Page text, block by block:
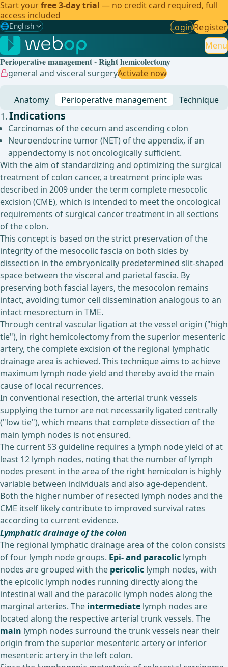
Start yourfree 3-day trial — no credit card required, full
access included
🌐English
Gewählte Sprache: English
🇩🇪 German
🇬🇧English ✓
🇧🇷 Brazilian
LoginRegister
Menu
Perioperative management - Right hemicolectomy
general and visceral surgeryActivate now
Anatomy Perioperative management Technique
Indications
Carcinomas of the cecum and ascending colon
Neuroendocrine tumor (NET) of the appendix, if an
appendectomy is not oncologically sufficient.
With the aim of standardizing and optimizing the surgical
treatment of colon cancer, a treatment principle was
described in 2009 under the term complete mesocolic
excision (CME), which is intended to meet the oncological
requirements of surgical cancer treatment in all sections
of the colon.
This concept is based on the strict preservation of the
integrity of the mesocolic fascia on both sides by
dissection in the embryonically predetermined slit-shaped
space between the visceral and parietal fascia. By
preserving both fascial layers, the mesocolon remains
intact, avoiding tumor cell dissemination analogous to an
intact mesorectum in TME.
Through central vascular ligation at the vessel origin ("high
tie"), in right hemicolectomy from the superior mesenteric
artery, the complete excision of the regional lymphatic
drainage area is achieved. This technique aims to achieve
maximum lymph node yield and thereby avoid the main
cause of local recurrences.
In conventional resection, the arterial trunk vessels
supplying the tumor are not necessarily ligated centrally
("low tie"), which means that complete dissection of the
main lymph nodes is not ensured.
The current S3 guideline requires a lymph node yield of at
least 12 lymph nodes, noting that the number of lymph
nodes present in the area of the right hemicolon is highly
variable between individuals and also age-dependent.
Both the higher number of resected lymph nodes and the
CME itself likely contribute to improved survival rates
according to current evidence.
Lymphatic drainage of the colon
The regional lymphatic drainage area of the colon consists
of four lymph node groups. Epi- and paracolic lymph
nodes are grouped with the pericolic lymph nodes, with
the epicolic lymph nodes running directly along the
intestinal wall and the paracolic lymph nodes along the
marginal arteries. The intermediate lymph nodes are
located along the respective arterial trunk vessels. The
main lymph nodes surround the trunk vessels near their
origin from the superior mesenteric artery or inferior
mesenteric artery in the left colon.